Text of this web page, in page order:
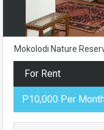
Mokolodi Nature
For Rent
P10,000 Per Month